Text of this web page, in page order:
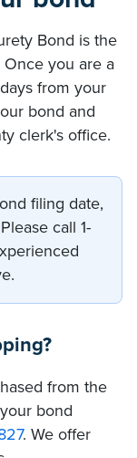
Bond is the
you are a
from your
bond and
clerk's office.
filing date,
call 1-
from the
bond
. We offer